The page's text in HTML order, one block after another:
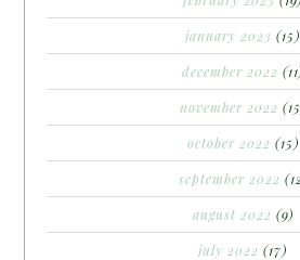
january 2023 (15)
december 2022
november 2022
october 2022 (15)
september 2022
august 2022 (9)
july 2022 (17)